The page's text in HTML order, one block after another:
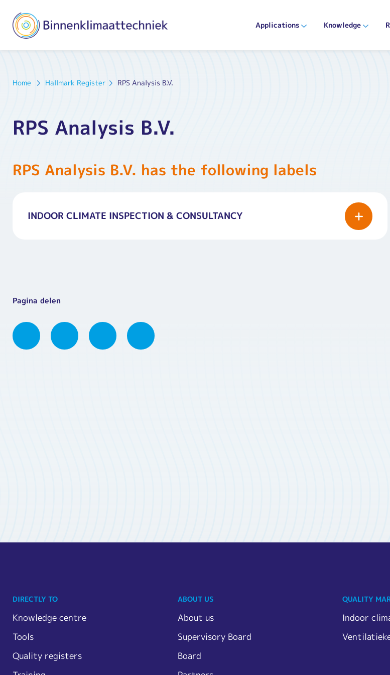
Applications Knowledge
Home Hallmark Register RPS Analysis B.V.
RPS Analysis B.V.
RPS Analysis B.V. has the following labels
INDOOR CLIMATE INSPECTION & CONSULTANCY
Pagina delen
DIRECTLY TO
Knowledge centre
Tools
Quality registers
ABOUT US
About us
Supervisory Board
Board
QUALITY
Indoor